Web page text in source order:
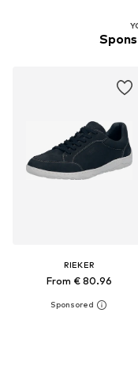
RIEKER
From € 80.96